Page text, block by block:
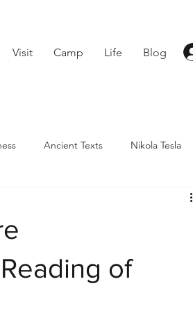
Visit Camp Life Blog
Ancient Texts Nikola Tesla
Astrology
of